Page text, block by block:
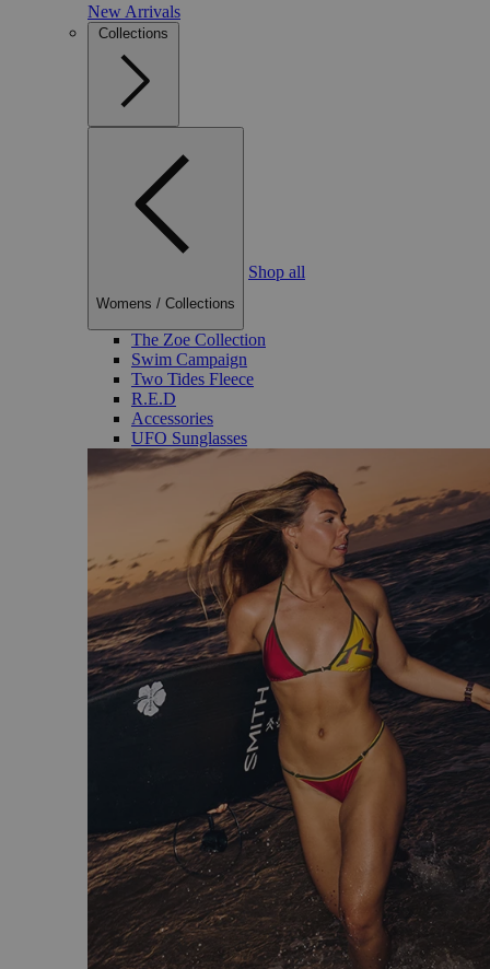
New Arrivals
Collections
Womens / Collections
Shop all
The Zoe Collection
Swim Campaign
Two Tides Fleece
R.E.D
Accessories
UFO Sunglasses